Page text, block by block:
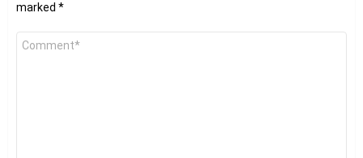
marked *
Comment